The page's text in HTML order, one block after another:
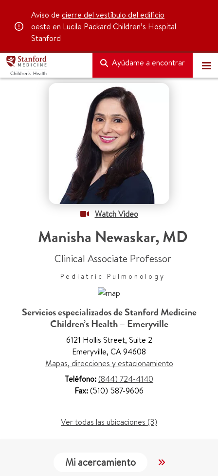
Aviso de cierre del vestíbulo del edificio
oeste en Lucile Packard Children’s Hospital
Stanford
Ayúdame a encontrar
Watch Video
Manisha Newaskar,MD
Clinical Associate Professor
Pediatric Pulmonology
Servicios especializados de Stanford Medicine
Children’s Health – Emeryville
6121 Hollis Street, Suite 2
Emeryville, CA 94608
Mapas, direcciones y estacionamiento
Teléfono:(844) 724-4140
Fax:(510) 587-9606
Ver todas las ubicaciones (3)
Mi acercamiento Localización